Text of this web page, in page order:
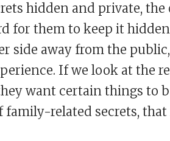
hidden and private, the
for them to keep it
side away from the
If we look at the
want certain things to
family-related secrets,